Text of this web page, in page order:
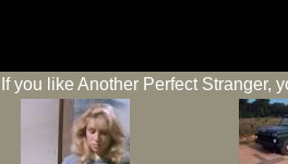
If you like Another Perfect Stranger,